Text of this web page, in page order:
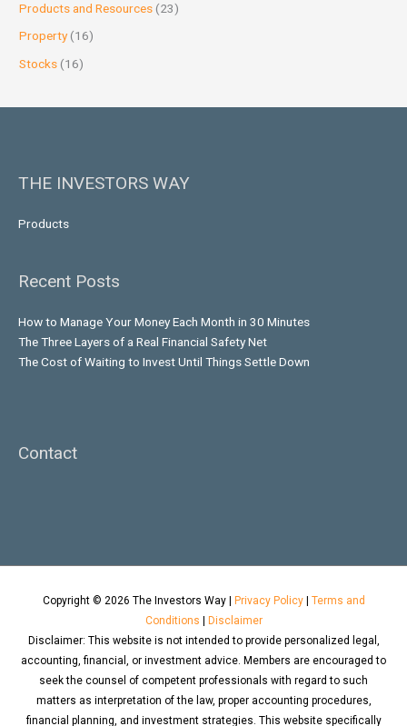
Products and Resources (23)
Property(16)
Stocks (16)
THE INVESTORS WAY
Products
Recent Posts
How to Manage Your Money Each Month in 30 Minutes
The Three Layers of a Real Financial Safety Net
The Cost of Waiting to Invest Until Things Settle Down
Contact
Copyright © 2026 The Investors Way| Privacy Policy| Terms and
Conditions | Disclaimer
Disclaimer: This website is not intended to provide personalized legal,
accounting, financial, or investment advice. Members are encouraged to
seek the counsel of competent professionals with regard to such
matters as interpretation of the law, proper accounting procedures,
financial planning, and investment strategies. This website specifically